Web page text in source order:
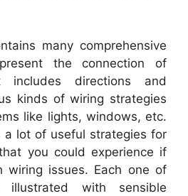
many comprehensive
the connection of
includes directions and
kinds of wiring strategies
like lights, windows, etc.
a lot of useful strategies for
you could experience if
wiring issues. Each one of
with sensible